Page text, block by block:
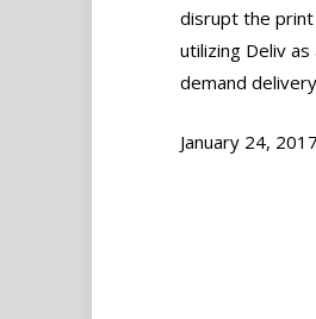
disrupt the print
utilizing Deliv
demand
January 24, 2017